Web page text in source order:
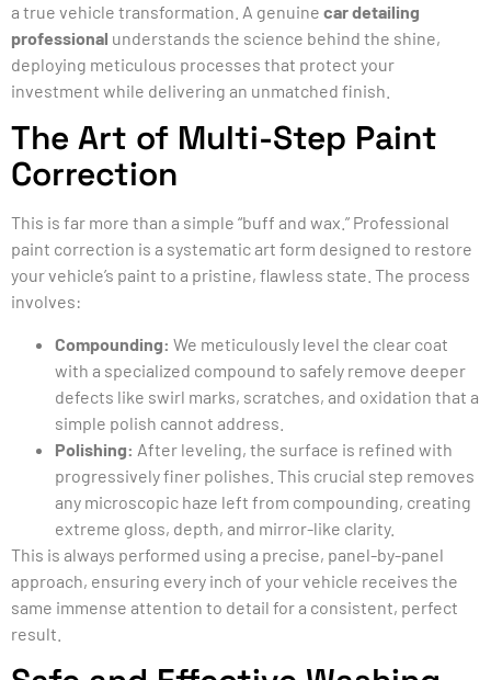
a true vehicle transformation. A genuine car detailing
professional understands the science behind the shine,
deploying meticulous processes that protect your
investment while delivering an unmatched finish.
The Art of Multi-Step Paint
Correction
This is far more than a simple “buff and wax.” Professional
paint correction is a systematic art form designed to restore
your vehicle’s paint to a pristine, flawless state. The process
involves:
Compounding: We meticulously level the clear coat
with a specialized compound to safely remove deeper
defects like swirl marks, scratches, and oxidation that a
simple polish cannot address.
Polishing: After leveling, the surface is refined with
progressively finer polishes. This crucial step removes
any microscopic haze left from compounding, creating
extreme gloss, depth, and mirror-like clarity.
This is always performed using a precise, panel-by-panel
approach, ensuring every inch of your vehicle receives the
same immense attention to detail for a consistent, perfect
result.